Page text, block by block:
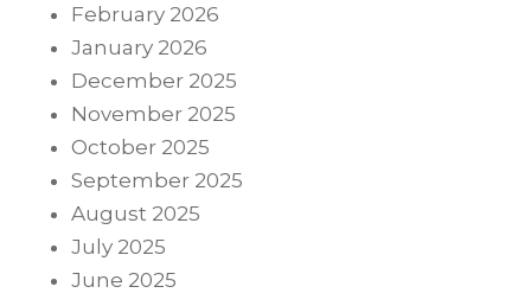
February 2026
January 2026
December 2025
November 2025
October 2025
September 2025
August 2025
July 2025
June 2025